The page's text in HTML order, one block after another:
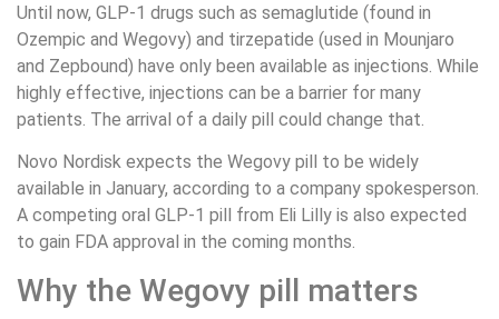
Until now, GLP-1 drugs such as semaglutide (found in
Ozempic and Wegovy) and tirzepatide (used in Mounjaro
and Zepbound) have only been available as injections. While
highly effective, injections can be a barrier for many
patients. The arrival of a daily pill could change that.
Novo Nordisk expects the Wegovy pill to be widely
available in January, according to a company spokesperson.
A competing oral GLP-1 pill from Eli Lilly is also expected
to gain FDA approval in the coming months.
Why the Wegovy pill matters